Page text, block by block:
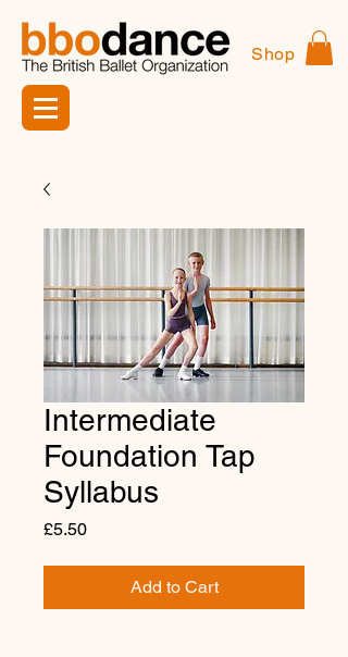
Shop
Intermediate
Foundation Tap
Syllabus
£5.50Price
Add to Cart